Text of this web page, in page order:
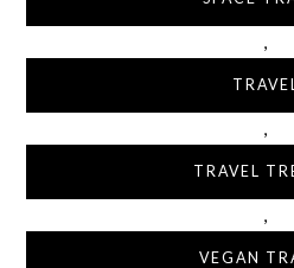
,
,
TRAVEL
,
VEGAN